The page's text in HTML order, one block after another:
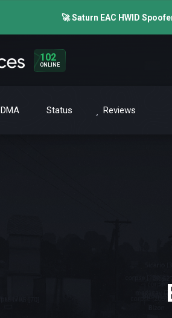
🚀 Saturn EAC HWID
102
ONLINE
DMA Status Reviews